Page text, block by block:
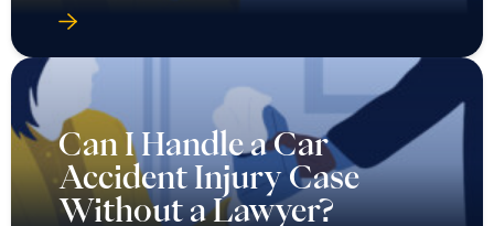
Can I Handle a Car
Accident Injury Case
Without a Lawyer?